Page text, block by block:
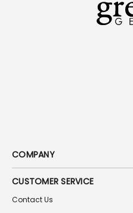
COMPANY
CUSTOMER SERVICE
Contact Us